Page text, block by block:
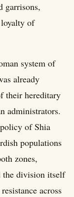
garrisons,
of
system of
already
their hereditary
administrators.
of Shia
populations
zones,
division itself
across